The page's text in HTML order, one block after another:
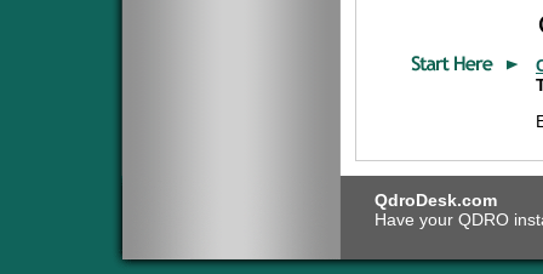
QdroDesk.com
Have your QDRO